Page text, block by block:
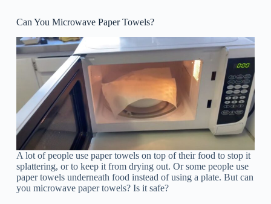
Can You Microwave Paper Towels?
A lot of people use paper towels on top of their food to stop it
splattering, or to keep it from drying out. Or some people use
paper towels underneath food instead of using a plate. But can
you microwave paper towels? Is it safe?